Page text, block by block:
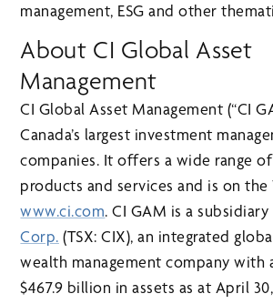
management, ESG and other
About CI Global Asset
Management
CI Global Asset Management (“CI
Canada’s largest investment
companies. It offers a wide range
products and services and is on the
www.ci.com. CI GAM is a
Corp. (TSX: CIX), an integrated
wealth management company with
$467.9 billion in assets as at April